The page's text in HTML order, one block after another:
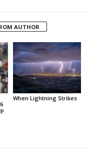
AUTHOR
When Lightning Strikes